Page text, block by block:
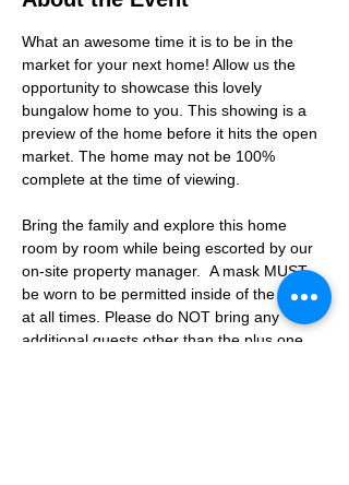
What an awesome time it is to be in the
market for your next home! Allow us the
opportunity to showcase this lovely
bungalow home to you. This showing is a
preview of the home before it hits the open
market. The home may not be 100%
complete at the time of viewing.
Bring the family and explore this home
room by room while being escorted by our
on-site property manager.  A mask MUST
be worn to be permitted inside of the home
at all times. Please do NOT bring any
additional guests other than the plus one